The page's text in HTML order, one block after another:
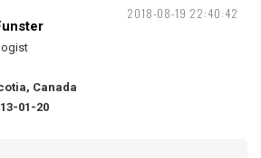
2018-08-19 22:40:42
Canada
01-20